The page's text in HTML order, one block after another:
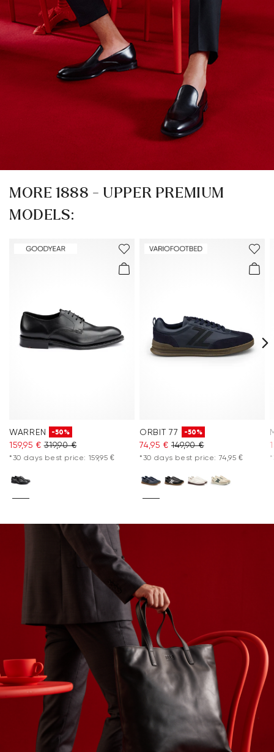
MORE 1888 - UPPER PREMIUM
MODELS:
WARREN -50%
159,95 € 319,90 €
*30 days best price: 159,95 €
ORBIT 77 -50%
74,95 € 149,90 €
*30 days best price: 74,95 €